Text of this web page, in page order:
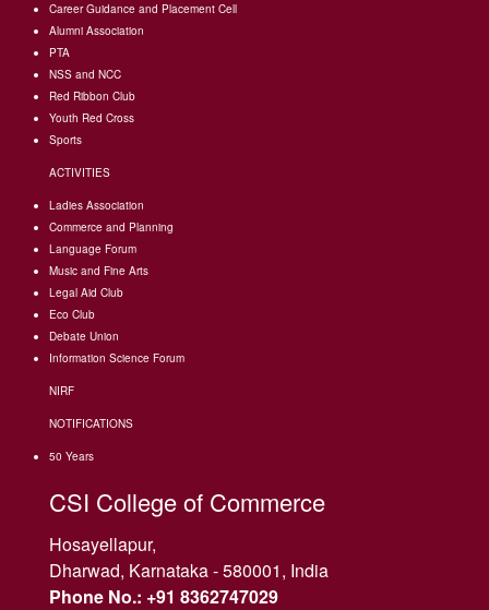
Career Guidance and Placement Cell
Alumni Association
PTA
NSS and NCC
Red Ribbon Club
Youth Red Cross
Sports
ACTIVITIES
Ladies Association
Commerce and Planning
Language Forum
Music and Fine Arts
Legal Aid Club
Eco Club
Debate Union
Information Science Forum
NIRF
NOTIFICATIONS
50 Years
CSI College of Commerce
Hosayellapur,
Dharwad, Karnataka - 580001, India
Phone No.: +91 8362747029